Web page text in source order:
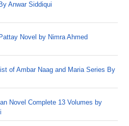
Anwar Siddiqui
Novel by Nimra Ahmed
of Ambar Naag and Maria Series By
Novel Complete 13 Volumes by